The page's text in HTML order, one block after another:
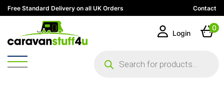
Free Standard Delivery on all UK Orders Contact
search
Login
0